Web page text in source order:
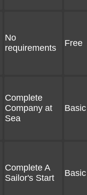
No
requirements
Free
Complete
Company at
Sea
Basic
Complete A
Sailor's Start
Basic